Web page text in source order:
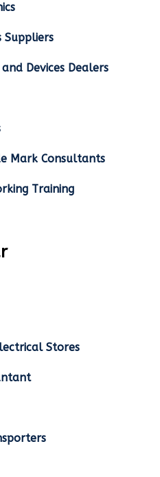
Suppliers
Devices Dealers
Mark Consultants
Training
Stores